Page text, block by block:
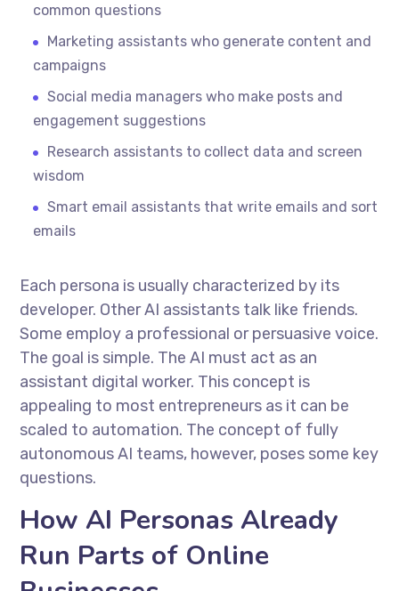
common questions
Marketing assistants who generate content and
campaigns
Social media managers who make posts and
engagement suggestions
Research assistants to collect data and screen
wisdom
Smart email assistants that write emails and sort
emails
Each persona is usually characterized by its
developer. Other AI assistants talk like friends.
Some employ a professional or persuasive voice.
The goal is simple. The AI must act as an
assistant digital worker. This concept is
appealing to most entrepreneurs as it can be
scaled to automation. The concept of fully
autonomous AI teams, however, poses some key
questions.
How AI Personas Already
Run Parts of Online